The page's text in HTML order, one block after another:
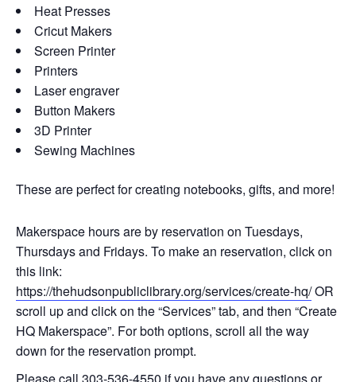
Heat Presses
Cricut Makers
Screen Printer
Printers
Laser engraver
Button Makers
3D Printer
Sewing Machines
These are perfect for creating notebooks, gifts, and more!
Makerspace hours are by reservation on Tuesdays,
Thursdays and Fridays. To make an reservation, click on
this link:
https://thehudsonpubliclibrary.org/services/create-hq/OR
scroll up and click on the “Services” tab, and then “Create
HQ Makerspace”. For both options, scroll all the way
down for the reservation prompt.
Please call 303-536-4550 if you have any questions or